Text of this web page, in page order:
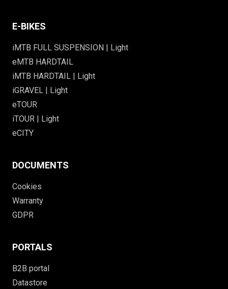
E-BIKES
iMTB FULL SUSPENSION | Light
eMTB HARDTAIL
iMTB HARDTAIL | Light
iGRAVEL | Light
eTOUR
iTOUR | Light
eCITY
DOCUMENTS
Cookies
Warranty
GDPR
PORTALS
B2B portal
Datastore